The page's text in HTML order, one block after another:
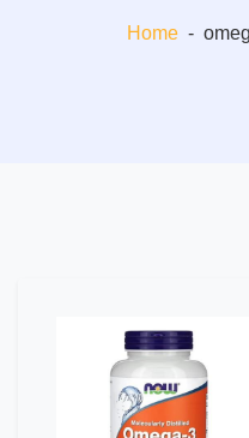
Home -